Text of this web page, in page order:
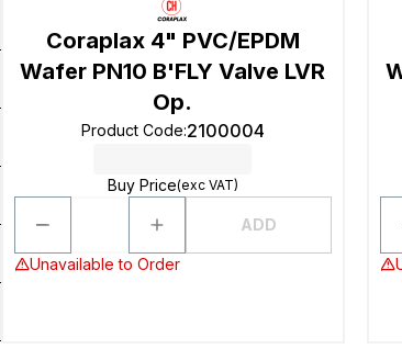
Coraplax 4" PVC/EPDM
Wafer PN10 B'FLY Valve LVR
Op.
Product Code:2100004
Buy Price(exc VAT)
ADD
Unavailable to Order